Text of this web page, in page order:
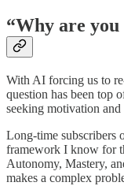
“Why are you
With AI forcing us to
question has been top
seeking motivation and
Long-time subscribers
framework I know for
Autonomy, Mastery,
makes a complex